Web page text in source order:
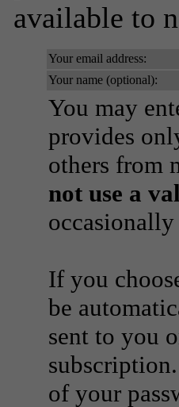
available to
Your email address:
Your name (optional):
You may
provides
others from
not use a
If you
be
sent to you
of your